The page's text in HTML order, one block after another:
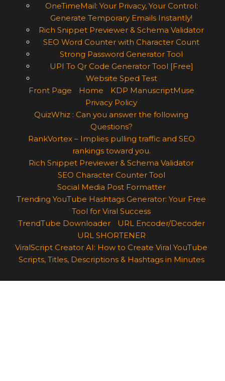
OneTimeMail: Your Privacy, Your Control:
Generate Temporary Emails Instantly!
Rich Snippet Previewer & Schema Validator
SEO Word Counter with Character Count
Strong Password Generator Tool
UPI To Qr Code Generator Tool [Free]
Website Sped Test
Front Page
Home
KDP ManuscriptMuse
Privacy Policy
QuizWhiz : Can you answer the following
Questions?
RankVortex – Implies pulling traffic and SEO
rankings toward you.
Rich Snippet Previewer & Schema Validator
SEO Character Counter Tool
Social Media Post Formatter
Trending YouTube Hashtags Generator: Your Free
Tool for Viral Success
TrendTube Downloader
URL Encoder/Decoder
URL SHORTENER
ViralScript Creator AI: How to Create Viral YouTube
Scripts, Titles, Descriptions & Hashtags in Minutes